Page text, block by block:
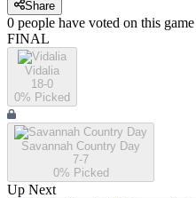
Share
0 people have voted on this game
FINAL
Vidalia
18-0
0% Picked
Savannah Country Day
7-7
0% Picked
Up Next